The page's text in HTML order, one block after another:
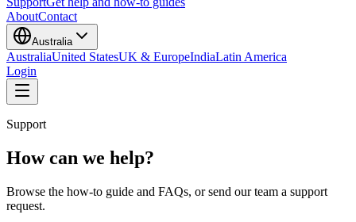
AboutContact
Australia
AustraliaUnited StatesUK & EuropeIndiaLatin America
Login
Support
How can we help?
Browse the how-to guide and FAQs, or send our team a support
request.